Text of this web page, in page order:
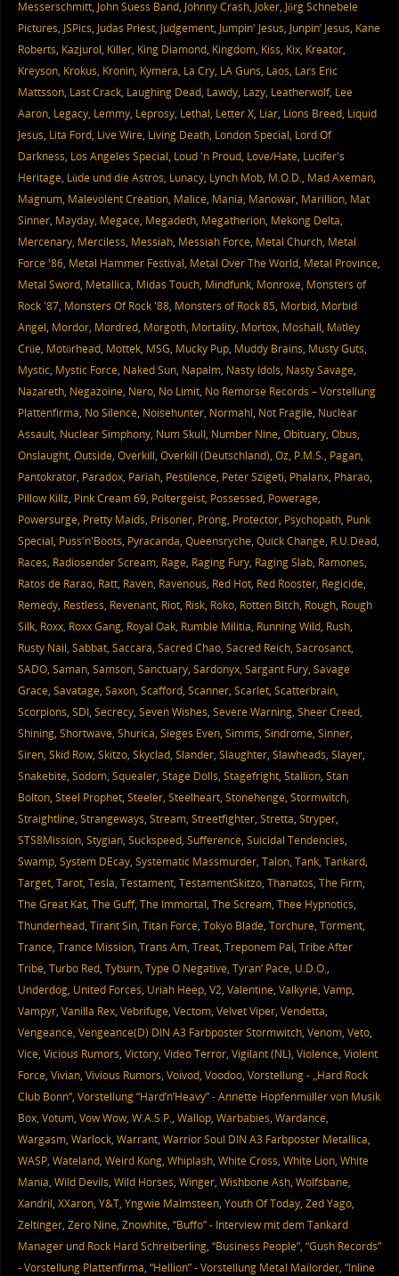
Messerschmitt, John Suess Band, Johnny Crash, Joker, Jörg Schnebele
Pictures, JSPics, Judas Priest, Judgement, Jumpin' Jesus, Junpin’ Jesus, Kane
Roberts, Kazjurol, Killer, King Diamond, Kingdom, Kiss, Kix, Kreator,
Kreyson, Krokus, Kronin, Kymera, La Cry, LA Guns, Laos, Lars Eric
Mattsson, Last Crack, Laughing Dead, Lawdy, Lazy, Leatherwolf, Lee
Aaron, Legacy, Lemmy, Leprosy, Lethal, Letter X, Liar, Lions Breed, Liquid
Jesus, Lita Ford, Live Wire, Living Death, London Special, Lord Of
Darkness, Los Angeles Special, Loud 'n Proud, Love/Hate, Lucifer's
Heritage, Lüde und die Astros, Lunacy, Lynch Mob, M.O.D., Mad Axeman,
Magnum, Malevolent Creation, Malice, Mania, Manowar, Marillion, Mat
Sinner, Mayday, Megace, Megadeth, Megatherion, Mekong Delta,
Mercenary, Merciless, Messiah, Messiah Force, Metal Church, Metal
Force '86, Metal Hammer Festival, Metal Over The World, Metal Province,
Metal Sword, Metallica, Midas Touch, Mindfunk, Monroxe, Monsters of
Rock '87, Monsters Of Rock '88, Monsters of Rock 85, Morbid, Morbid
Angel, Mordor, Mordred, Morgoth, Mortality, Mortox, Moshall, Mötley
Crüe, Motörhead, Mottek, MSG, Mucky Pup, Muddy Brains, Musty Guts,
Mystic, Mystic Force, Naked Sun, Napalm, Nasty Idols, Nasty Savage,
Nazareth, Negazoine, Nero, No Limit, No Remorse Records – Vorstellung
Plattenfirma, No Silence, Noisehunter, Normahl, Not Fragile, Nuclear
Assault, Nuclear Simphony, Num Skull, Number Nine, Obituary, Obus,
Onslaught, Outside, Overkill, Overkill (Deutschland), Oz, P.M.S., Pagan,
Pantokrator, Paradox, Pariah, Pestilence, Peter Szigeti, Phalanx, Pharao,
Pillow Killz, Pink Cream 69, Poltergeist, Possessed, Powerage,
Powersurge, Pretty Maids, Prisoner, Prong, Protector, Psychopath, Punk
Special, Puss'n'Boots, Pyracanda, Queensryche, Quick Change, R.U.Dead,
Races, Radiosender Scream, Rage, Raging Fury, Raging Slab, Ramones,
Ratos de Rarao, Ratt, Raven, Ravenous, Red Hot, Red Rooster, Regicide,
Remedy, Restless, Revenant, Riot, Risk, Roko, Rotten Bitch, Rough, Rough
Silk, Roxx, Roxx Gang, Royal Oak, Rumble Militia, Running Wild, Rush,
Rusty Nail, Sabbat, Saccara, Sacred Chao, Sacred Reich, Sacrosanct,
SADO, Saman, Samson, Sanctuary, Sardonyx, Sargant Fury, Savage
Grace, Savatage, Saxon, Scafford, Scanner, Scarlet, Scatterbrain,
Scorpions, SDI, Secrecy, Seven Wishes, Severe Warning, Sheer Creed,
Shining, Shortwave, Shurica, Sieges Even, Simms, Sindrome, Sinner,
Siren, Skid Row, Skitzo, Skyclad, Slander, Slaughter, Slawheads, Slayer,
Snakebite, Sodom, Squealer, Stage Dolls, Stagefright, Stallion, Stan
Bolton, Steel Prophet, Steeler, Steelheart, Stonehenge, Stormwitch,
Straightline, Strangeways, Stream, Streetfighter, Stretta, Stryper,
STS8Mission, Stygian, Suckspeed, Sufference, Suicidal Tendencies,
Swamp, System DEcay, Systematic Massmurder, Talon, Tank, Tankard,
Target, Tarot, Tesla, Testament, TestamentSkitzo, Thanatos, The Firm,
The Great Kat, The Guff, The Immortal, The Scream, Thee Hypnotics,
Thunderhead, Tirant Sin, Titan Force, Tokyo Blade, Torchure, Torment,
Trance, Trance Mission, Trans Am, Treat, Treponem Pal, Tribe After
Tribe, Turbo Red, Tyburn, Type O Negative, Tyran’ Pace, U.D.O.,
Underdog, United Forces, Uriah Heep, V2, Valentine, Valkyrie, Vamp,
Vampyr, Vanilla Rex, Vebrifuge, Vectom, Velvet Viper, Vendetta,
Vengeance, Vengeance(D) DIN A3 Farbposter Stormwitch, Venom, Veto,
Vice, Vicious Rumors, Victory, Video Terror, Vigilant (NL), Violence, Violent
Force, Vivian, Vivious Rumors, Voivod, Voodoo, Vorstellung - „Hard Rock
Club Bonn“, Vorstellung “Hard’n’Heavy” - Annette Hopfenmüller von Musik
Box, Votum, Vow Wow, W.A.S.P., Wallop, Warbabies, Wardance,
Wargasm, Warlock, Warrant, Warrior Soul DIN A3 Farbposter Metallica,
WASP, Wateland, Weird Kong, Whiplash, White Cross, White Lion, White
Mania, Wild Devils, Wild Horses, Winger, Wishbone Ash, Wolfsbane,
Xandril, XXaron, Y&T, Yngwie Malmsteen, Youth Of Today, Zed Yago,
Zeltinger, Zero Nine, Znowhite, “Buffo” - Interview mit dem Tankard
Manager und Rock Hard Schreiberling, “Business People”, “Gush Records”
- Vorstellung Plattenfirma, “Hellion” - Vorstellung Metal Mailorder, “Inline